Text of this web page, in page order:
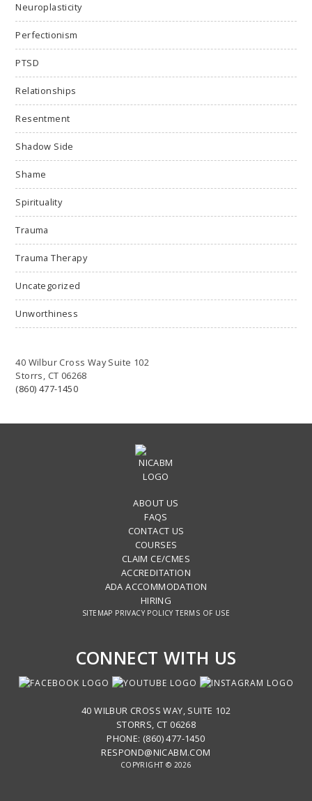
Neuroplasticity
Perfectionism
PTSD
Relationships
Resentment
Shadow Side
Shame
Spirituality
Trauma
Trauma Therapy
Uncategorized
Unworthiness
40 Wilbur Cross Way Suite 102
Storrs, CT 06268
(860) 477-1450
ABOUT US
FAQS
CONTACT US
COURSES
CLAIM CE/CMES
ACCREDITATION
ADA ACCOMMODATION
HIRING
SITEMAP PRIVACY POLICY TERMS OF USE
CONNECT WITH US
40 WILBUR CROSS WAY, SUITE 102
STORRS, CT 06268
PHONE: (860) 477-1450
RESPOND@NICABM.COM
COPYRIGHT © 2026